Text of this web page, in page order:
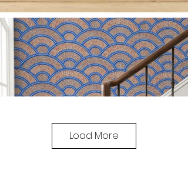
Load More